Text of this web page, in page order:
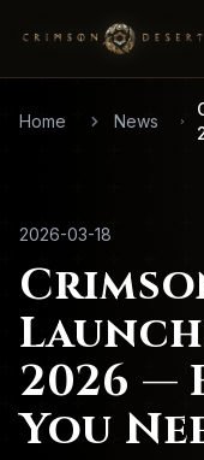
Home News
2026-03-18
2026
You